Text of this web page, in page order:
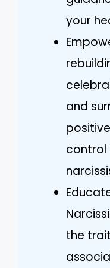
your
and
control
the